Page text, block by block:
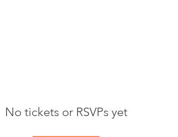
No tickets or RSVPs yet